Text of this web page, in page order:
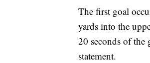
The first goal
yards into the
20 seconds of the
statement.